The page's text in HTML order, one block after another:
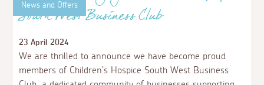
News and Offers